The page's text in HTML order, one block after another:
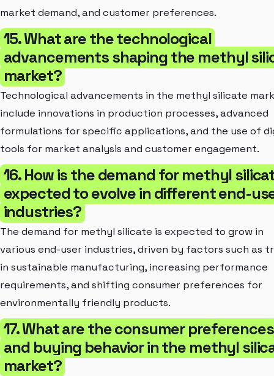
market demand, and customer preferences.
15. What are the technological
advancements shaping the methyl
market?
Technological advancements in the methyl silicate
include innovations in production processes, advanced
formulations for specific applications, and the use of
tools for market analysis and customer engagement.
16. How is the demand for methyl
expected to evolve in different end-
industries?
The demand for methyl silicate is expected to grow in
various end-user industries, driven by factors such as
in sustainable manufacturing, increasing performance
requirements, and shifting consumer preferences for
environmentally friendly products.
17. What are the consumer preferences
and buying behavior in the methyl
market?